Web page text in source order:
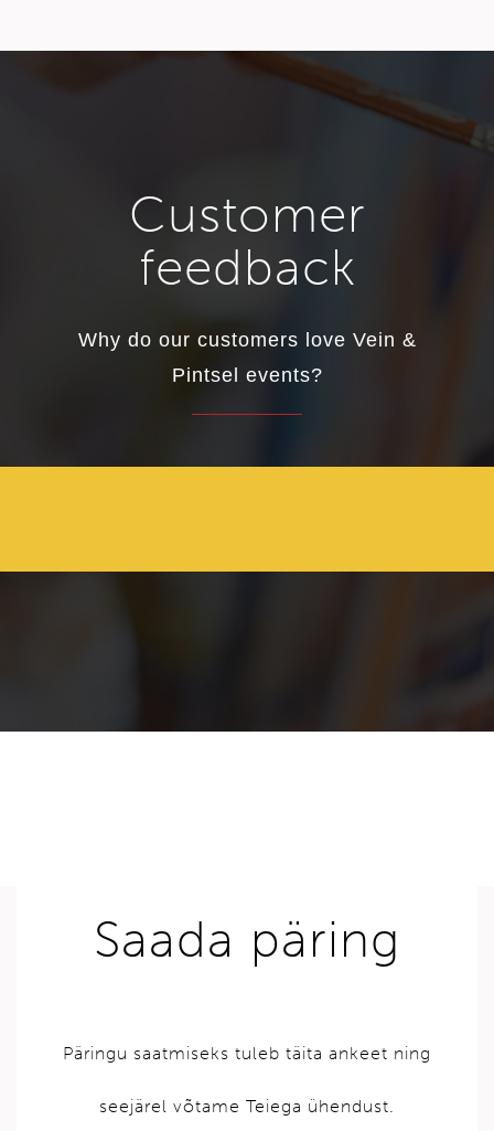
Customer
feedback
Why do our customers love Vein &
Pintsel events?
Saada päring
Päringu saatmiseks tuleb täita ankeet ning
seejärel võtame Teiega ühendust.